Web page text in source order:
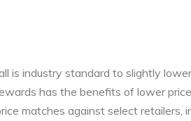
is industry standard to slightly lower
has the benefits of lower
matches against select retailers,